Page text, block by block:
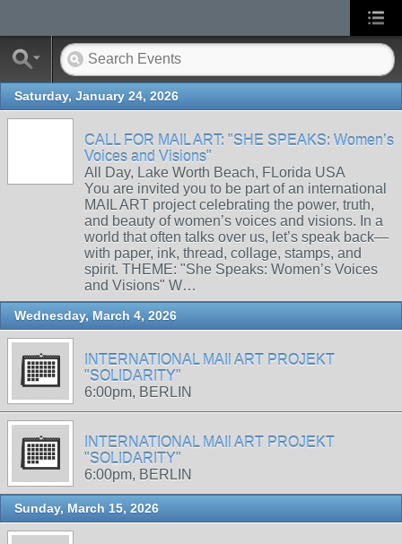
Saturday, January 24, 2026
CALL FOR MAIL ART: "SHE SPEAKS: Women’s
Voices and Visions"
All Day, Lake Worth Beach, FLorida USA
You are invited you to be part of an international
MAIL ART project celebrating the power, truth,
and beauty of women’s voices and visions. In a
world that often talks over us, let’s speak back—
with paper, ink, thread, collage, stamps, and
spirit. THEME: "She Speaks: Women’s Voices
and Visions" W…
Wednesday, March 4, 2026
INTERNATIONAL MAIl ART PROJEKT
"SOLIDARITY"
6:00pm, BERLIN
INTERNATIONAL MAIl ART PROJEKT
"SOLIDARITY"
6:00pm, BERLIN
Sunday, March 15, 2026